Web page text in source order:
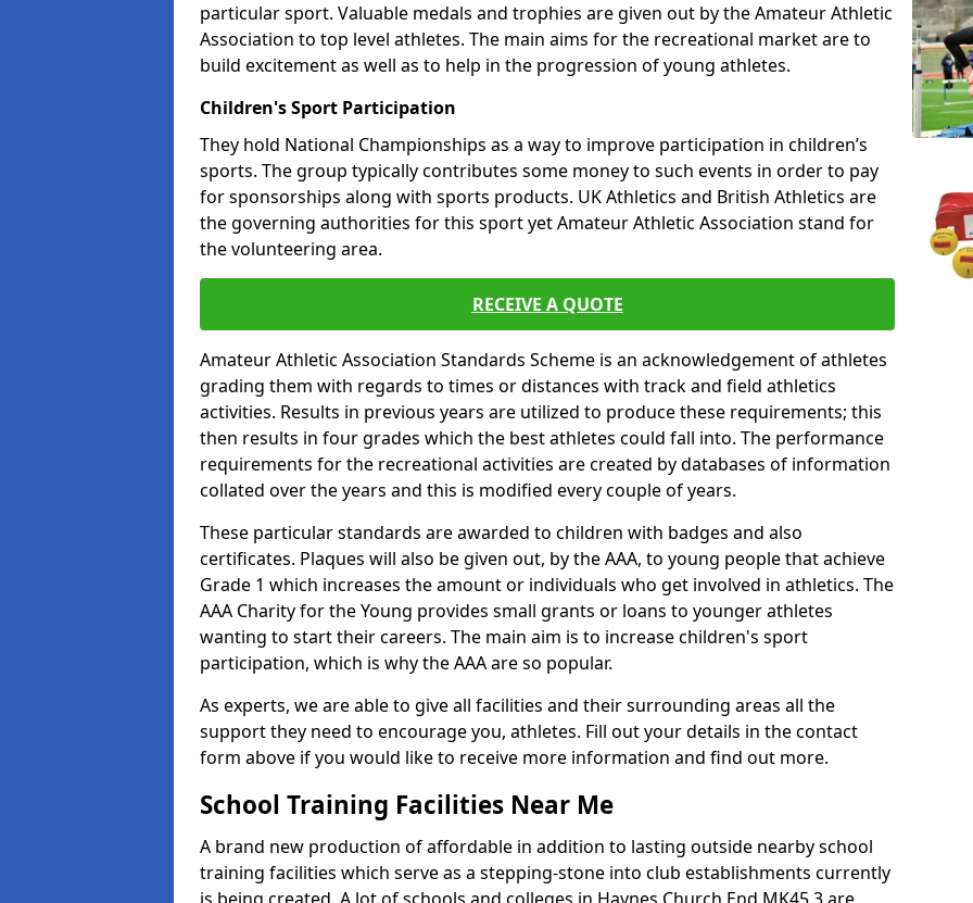
particular sport. Valuable medals and trophies are given out by the Amateur Athletic
Association to top level athletes. The main aims for the recreational market are to
build excitement as well as to help in the progression of young athletes.
Children's Sport Participation
They hold National Championships as a way to improve participation in children’s
sports. The group typically contributes some money to such events in order to pay
for sponsorships along with sports products. UK Athletics and British Athletics are
the governing authorities for this sport yet Amateur Athletic Association stand for
the volunteering area.
RECEIVE A QUOTE
Amateur Athletic Association Standards Scheme is an acknowledgement of athletes
grading them with regards to times or distances with track and field athletics
activities. Results in previous years are utilized to produce these requirements; this
then results in four grades which the best athletes could fall into. The performance
requirements for the recreational activities are created by databases of information
collated over the years and this is modified every couple of years.
These particular standards are awarded to children with badges and also
certificates. Plaques will also be given out, by the AAA, to young people that achieve
Grade 1 which increases the amount or individuals who get involved in athletics. The
AAA Charity for the Young provides small grants or loans to younger athletes
wanting to start their careers. The main aim is to increase children's sport
participation, which is why the AAA are so popular.
As experts, we are able to give all facilities and their surrounding areas all the
support they need to encourage you, athletes. Fill out your details in the contact
form above if you would like to receive more information and find out more.
School Training Facilities Near Me
A brand new production of affordable in addition to lasting outside nearby school
training facilities which serve as a stepping-stone into club establishments currently